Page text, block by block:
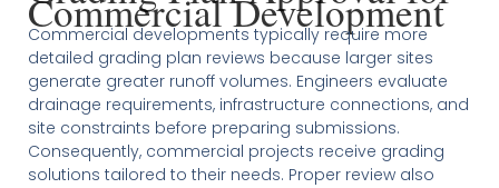
Commercial Development
Commercial developments typically require more
detailed grading plan reviews because larger sites
generate greater runoff volumes. Engineers evaluate
drainage requirements, infrastructure connections, and
site constraints before preparing submissions.
Consequently, commercial projects receive grading
solutions tailored to their needs. Proper review also